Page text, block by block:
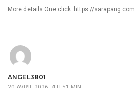
More details One click: https://sarapang.com
ANGEL3801